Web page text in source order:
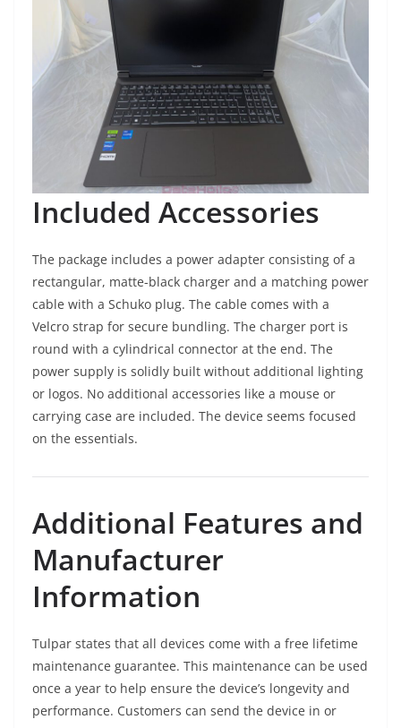
Included Accessories
The package includes a power adapter consisting of a
rectangular, matte-black charger and a matching power
cable with a Schuko plug. The cable comes with a
Velcro strap for secure bundling. The charger port is
round with a cylindrical connector at the end. The
power supply is solidly built without additional lighting
or logos. No additional accessories like a mouse or
carrying case are included. The device seems focused
on the essentials.
Additional Features and
Manufacturer
Information
Tulpar states that all devices come with a free lifetime
maintenance guarantee. This maintenance can be used
once a year to help ensure the device’s longevity and
performance. Customers can send the device in or